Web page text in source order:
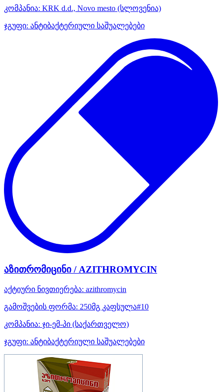
კომპანია: KRK d.d., Novo mesto (სლოვენია)
ჯგუფი: ანტიბაქტერიული საშუალებები
აზითრომიცინი / AZITHROMYCIN
აქტიური ნივთიერება: azithromycin
გამოშვების ფორმა: 250მგ კაფსულა#10
კომპანია: ჯი-ემ-პი (საქართველო)
ჯგუფი: ანტიბაქტერიული საშუალებები